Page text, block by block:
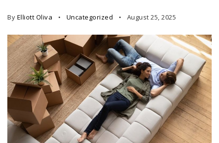
By Elliott Oliva Uncategorized August 25, 2025